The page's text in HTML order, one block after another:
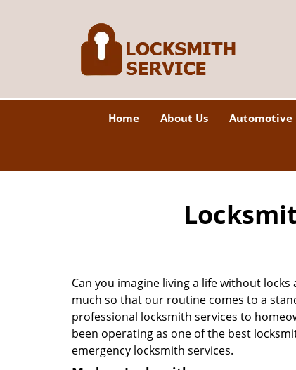
Home About Us Automotive
Can you imagine living a life without
much so that our routine comes to a
professional locksmith services to
been operating as one of the best
emergency locksmith services.